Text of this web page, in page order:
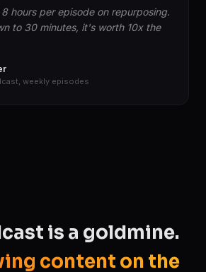
hours per episode on repurposing.
to 30 minutes, it's worth 10x the
weekly episodes
is a goldmine.
content on the